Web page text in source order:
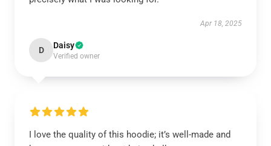
Apr 18, 2025
D Daisy
Verified owner
I love the quality of this hoodie; it’s well-made and